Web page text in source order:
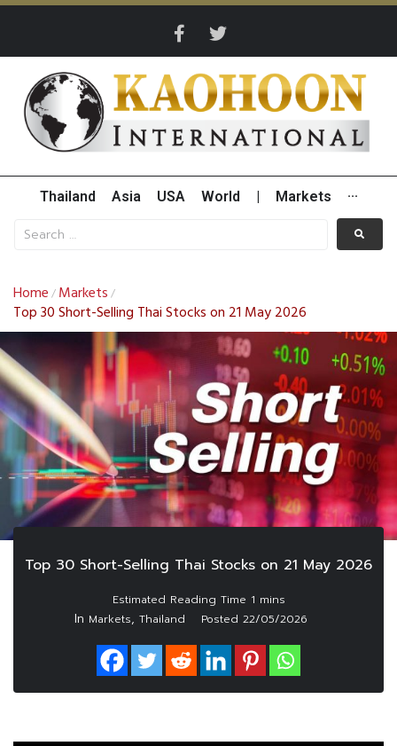
Thailand Asia USA World Markets ···
Home / Markets /
Top 30 Short-Selling Thai Stocks on 21 May 2026
Top 30 Short-Selling Thai Stocks on 21 May 2026
In Markets, Thailand Posted 22/05/2026